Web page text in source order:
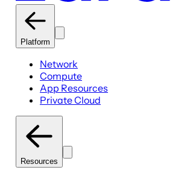
Platform
Network
Compute
App Resources
Private Cloud
Resources